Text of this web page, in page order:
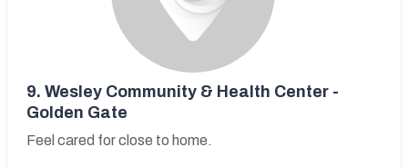
9. Wesley Community & Health Center -
Golden Gate
Feel cared for close to home.